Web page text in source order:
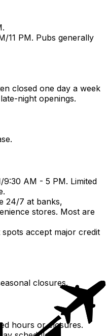
11 PM. Pubs generally
closed one day a week
night openings.
AM - 5 PM. Limited
24/7 at banks,
stores. Most are
spots accept major credit
closures.
hours or closures.